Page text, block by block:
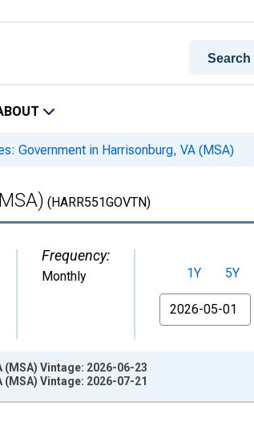
Government in Harrisonburg, VA (MSA)
(HARR551GOVTN)
Frequency:
Monthly 1Y 5Y
From
Vintage: 2026-06-23
Vintage: 2026-07-21